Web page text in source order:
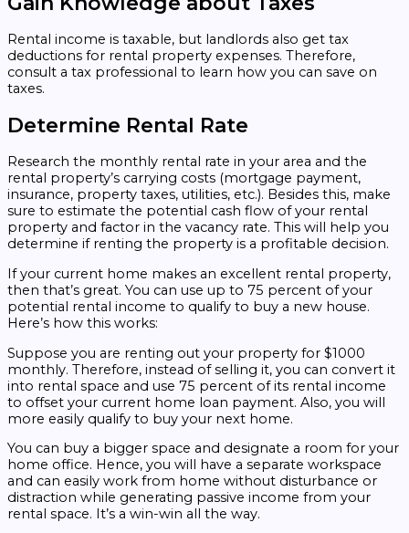
Rental income is taxable, but landlords also get tax
deductions for rental property expenses. Therefore,
consult a tax professional to learn how you can save on
taxes.
Determine Rental Rate
Research the monthly rental rate in your area and the
rental property’s carrying costs (mortgage payment,
insurance, property taxes, utilities, etc.). Besides this, make
sure to estimate the potential cash flow of your rental
property and factor in the vacancy rate. This will help you
determine if renting the property is a profitable decision.
If your current home makes an excellent rental property,
then that’s great. You can use up to 75 percent of your
potential rental income to qualify to buy a new house.
Here’s how this works:
Suppose you are renting out your property for $1000
monthly. Therefore, instead of selling it, you can convert it
into rental space and use 75 percent of its rental income
to offset your current home loan payment. Also, you will
more easily qualify to buy your next home.
You can buy a bigger space and designate a room for your
home office. Hence, you will have a separate workspace
and can easily work from home without disturbance or
distraction while generating passive income from your
rental space. It’s a win-win all the way.